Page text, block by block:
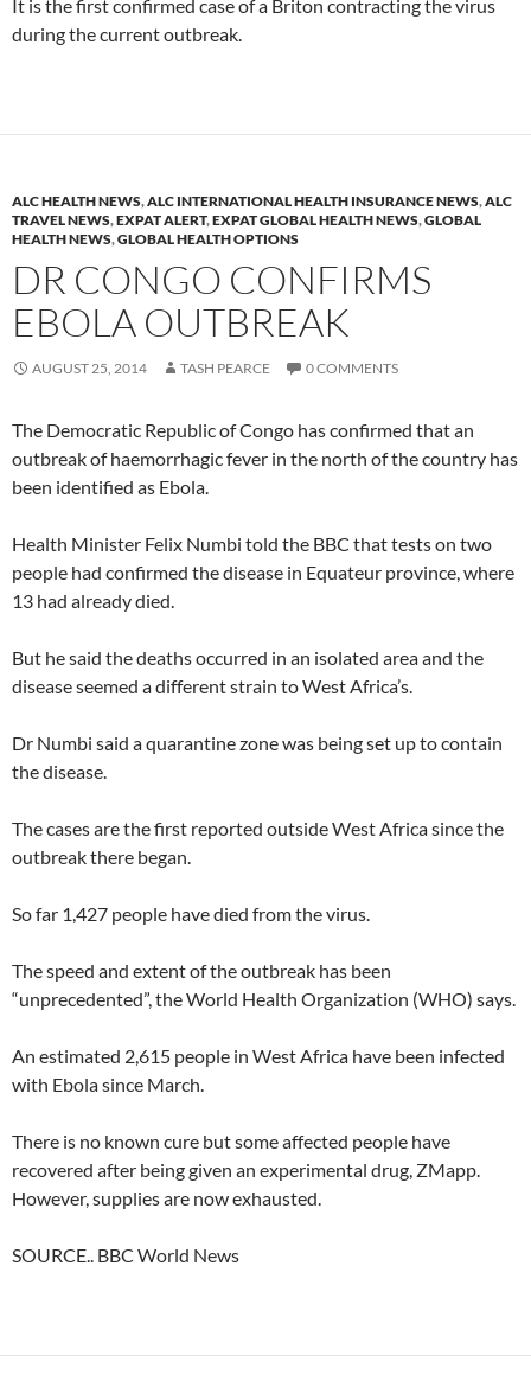
It is the first confirmed case of a Briton contracting the virus
during the current outbreak.
ALC HEALTH NEWS,ALC INTERNATIONAL HEALTH INSURANCE NEWS,ALC
TRAVEL NEWS,EXPAT ALERT,EXPAT GLOBAL HEALTH NEWS,GLOBAL
HEALTH NEWS,GLOBAL HEALTH OPTIONS
DR CONGO CONFIRMS
EBOLA OUTBREAK
AUGUST 25, 2014 TASH PEARCE 0 COMMENTS
The Democratic Republic of Congo has confirmed that an
outbreak of haemorrhagic fever in the north of the country has
been identified as Ebola.
Health Minister Felix Numbi told the BBC that tests on two
people had confirmed the disease in Equateur province, where
13 had already died.
But he said the deaths occurred in an isolated area and the
disease seemed a different strain to West Africa’s.
Dr Numbi said a quarantine zone was being set up to contain
the disease.
The cases are the first reported outside West Africa since the
outbreak there began.
So far 1,427 people have died from the virus.
The speed and extent of the outbreak has been
“unprecedented”, the World Health Organization (WHO) says.
An estimated 2,615 people in West Africa have been infected
with Ebola since March.
There is no known cure but some affected people have
recovered after being given an experimental drug, ZMapp.
However, supplies are now exhausted.
SOURCE.. BBC World News